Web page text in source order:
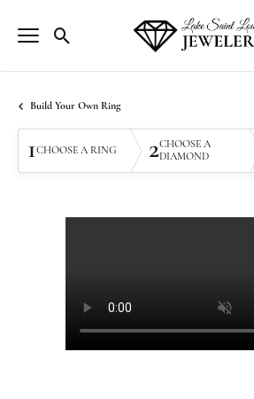
Toggle Search Menu
Build Your Own Ring
1CHOOSE A RING 2CHOOSE A
DIAMOND